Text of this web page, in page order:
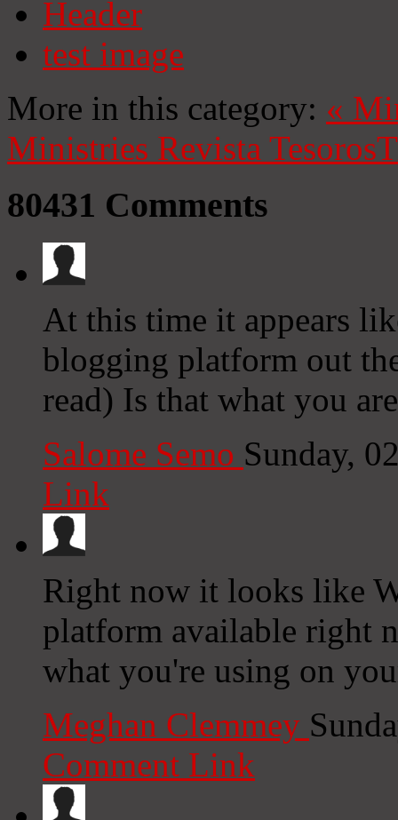
Header
test image
More in this category: «
Ministries Revista Tesoros
80431 Comments
At this time it appears
blogging platform out
read) Is that what you
Salome Semo Sunday,
Link
Right now it looks like
platform available right
what you're using on
Meghan Clemmey
Comment Link